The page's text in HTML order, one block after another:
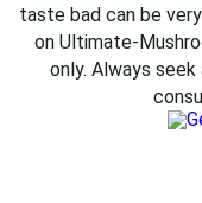
taste bad can be
on Ultimate-
only. Always